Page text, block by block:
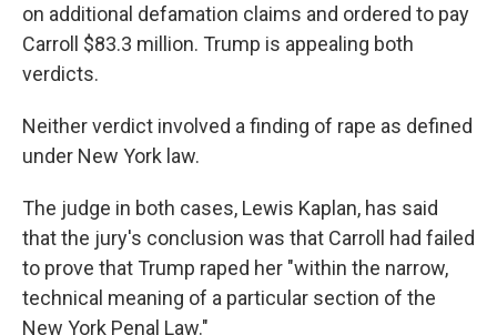
on additional defamation claims and ordered to pay
Carroll $83.3 million. Trump is appealing both
verdicts.
Neither verdict involved a finding of rape as defined
under New York law.
The judge in both cases, Lewis Kaplan, has said
that the jury's conclusion was that Carroll had failed
to prove that Trump raped her "within the narrow,
technical meaning of a particular section of the
New York Penal Law."